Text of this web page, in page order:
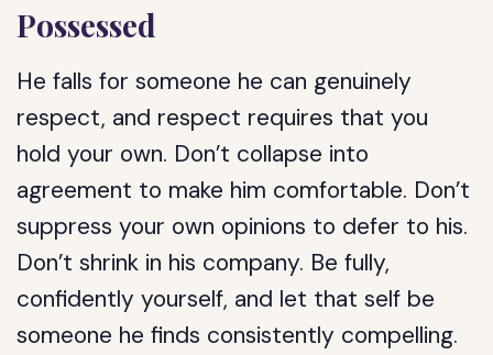
Possessed
He falls for someone he can genuinely
respect, and respect requires that you
hold your own. Don’t collapse into
agreement to make him comfortable. Don’t
suppress your own opinions to defer to his.
Don’t shrink in his company. Be fully,
confidently yourself, and let that self be
someone he finds consistently compelling.